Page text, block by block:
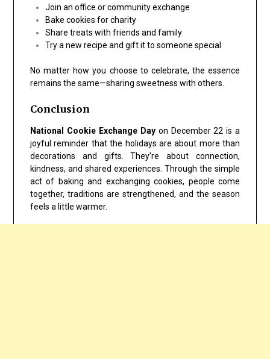
Join an office or community exchange
Bake cookies for charity
Share treats with friends and family
Try a new recipe and gift it to someone special
No matter how you choose to celebrate, the essence
remains the same—sharing sweetness with others.
Conclusion
National Cookie Exchange Dayon December 22 is a
joyful reminder that the holidays are about more than
decorations and gifts. They’re about connection,
kindness, and shared experiences. Through the simple
act of baking and exchanging cookies, people come
together, traditions are strengthened, and the season
feels a little warmer.